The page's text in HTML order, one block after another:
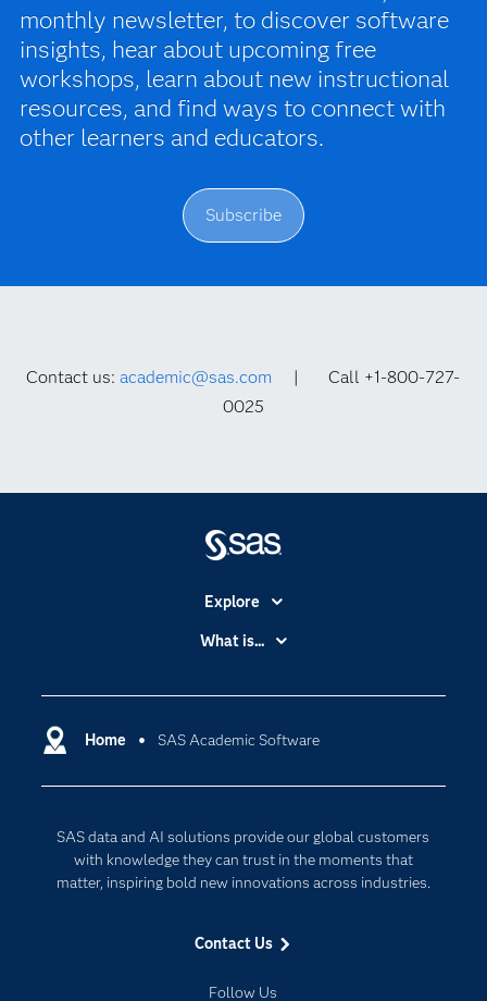
monthly newsletter, to discover software
insights, hear about upcoming free
workshops, learn about new instructional
resources, and find ways to connect with
other learners and educators.
Subscribe
Contact us:academic@sas.com | Call +1-800-727-
0025
Home SAS Academic Software
SAS data and AI solutions provide our global customers
with knowledge they can trust in the moments that
matter, inspiring bold new innovations across industries.
Contact Us
Follow Us
Explore
Accessibility
Certification
Communities
Documentation
For Educators
Industries
My SAS
What is...
Cloud Computing
Responsible Innovation